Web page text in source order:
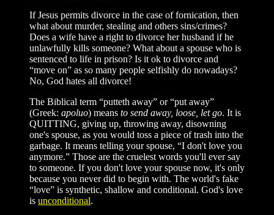
If Jesus permits divorce in the case of fornication, then
what about murder, stealing and others sins/crimes?
Does a wife have a right to divorce her husband if he
unlawfully kills someone? What about a spouse who is
sentenced to life in prison? Is it ok to divorce and
“move on” as so many people selfishly do nowadays?
No, God hates all divorce!
The Biblical term “putteth away” or “put away”
(Greek: apoluo) means to send away, loose, let go. It is
QUITTING, giving up, throwing away, disowning
one's spouse, as you would toss a piece of trash into the
garbage. It means telling your spouse, “I don't love you
anymore.” Those are the cruelest words you'll ever say
to someone. If you don't love your spouse now, it's only
because you never did to begin with. The world's fake
“love” is synthetic, shallow and conditional. God's love
is unconditional.